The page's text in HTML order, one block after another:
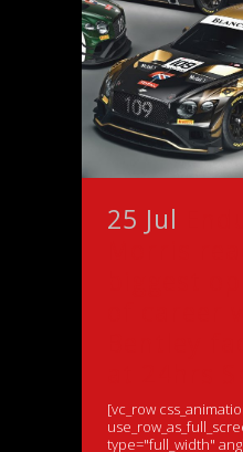
25 Jul
[vc_row
type="full_width"